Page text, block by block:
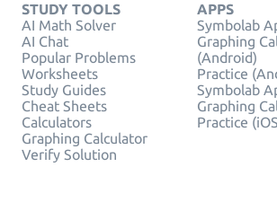
STUDY TOOLS
AI Math Solver
AI Chat
Popular Problems
Worksheets
Study Guides
Cheat Sheets
Calculators
Graphing Calculator
Verify Solution
APPS
Symbolab
Graphing
(Android)
Practice
Symbolab
Graphing
Practice